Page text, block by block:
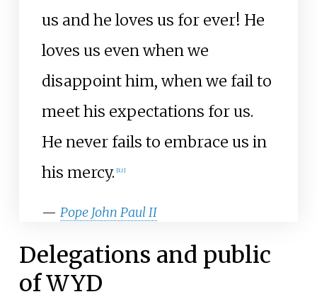
us and he loves us for ever! He
loves us even when we
disappoint him, when we fail to
meet his expectations for us.
He never fails to embrace us in
his mercy. [12]
— Pope John Paul II
Delegations and public
of WYD